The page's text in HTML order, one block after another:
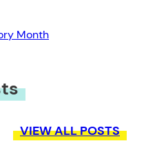
Month
VIEW ALL POSTS